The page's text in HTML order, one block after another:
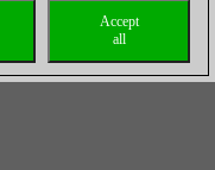
Accept
all